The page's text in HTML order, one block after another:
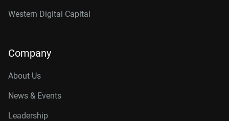
Western Digital Capital
Company
About Us
News & Events
Leadership